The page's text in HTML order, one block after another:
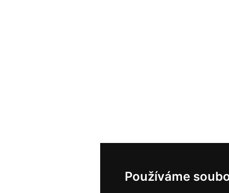
Používáme